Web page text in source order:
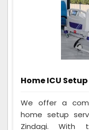
Home ICU Setup
We offer a
home setup
Zindagi. With